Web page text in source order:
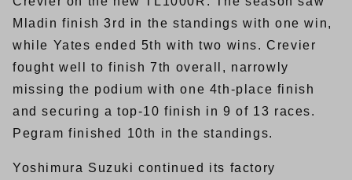
Mladin finish 3rd in the standings with one win,
while Yates ended 5th with two wins. Crevier
fought well to finish 7th overall, narrowly
missing the podium with one 4th-place finish
and securing a top-10 finish in 9 of 13 races.
Pegram finished 10th in the standings.
Yoshimura Suzuki continued its factory